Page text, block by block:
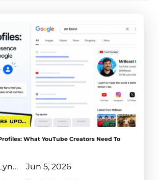
LATEST YOUTUBE UPDATES
What YouTube Creators Need To
Donnesha Lyngdoh
Jun 5, 2026